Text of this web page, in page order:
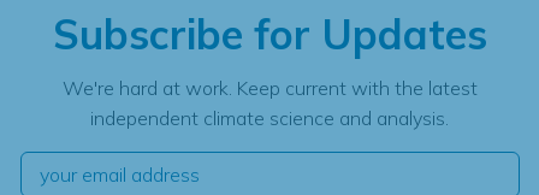
Subscribe for Updates
We're hard at work. Keep current with the latest
independent climate science and analysis.